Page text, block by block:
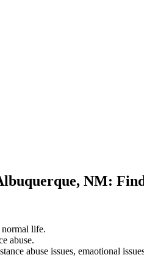
NM:
life.
abuse.
abuse issues, emaotional